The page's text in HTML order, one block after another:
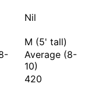
Nil
M (5' tall)
Average (8-
10)
420